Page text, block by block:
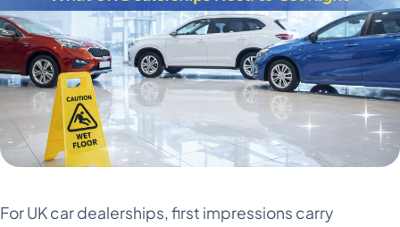
For UK car dealerships, first impressions carry